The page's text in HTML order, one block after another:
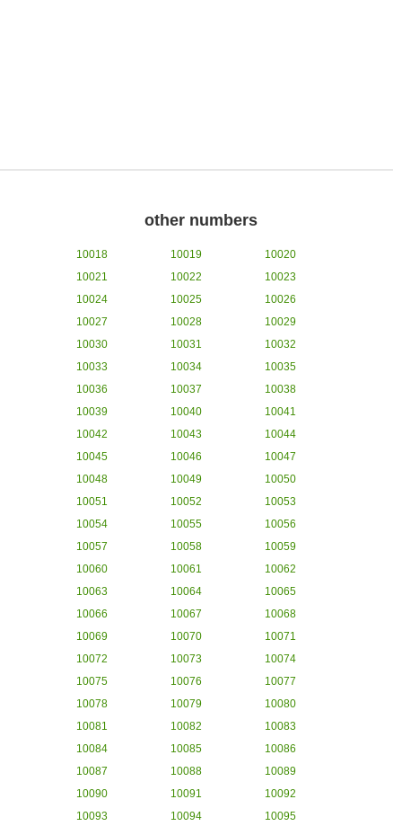
other numbers
10018 10019
10020
10021
10022
10023
10024
10025
10026
10027
10028
10029
10030
10031
10032
10033
10034
10035
10036
10037
10038
10039
10040
10041
10042
10043
10044
10045
10046
10047
10048
10049
10050
10051
10052
10053
10054
10055
10056
10057
10058
10059
10060
10061
10062
10063
10064
10065
10066
10067
10068
10069
10070
10071
10072
10073
10074
10075
10076
10077
10078
10079
10080
10081
10082
10083
10084
10085
10086
10087
10088
10089
10090
10091
10092
10093
10094
10095